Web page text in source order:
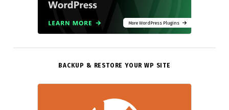
More WordPress Plugins
BACKUP & RESTORE YOUR WP SITE